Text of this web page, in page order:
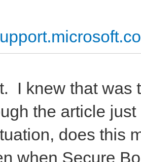
I knew that was
the article
does this
when Secure